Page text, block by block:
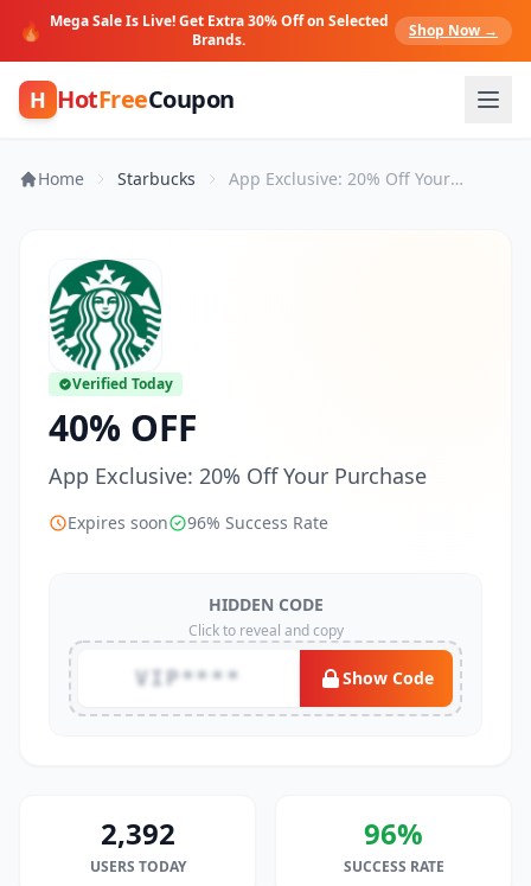
🔥 Mega Sale Is Live! Get Extra 30% Off on Selected
Brands.
Shop Now →
H HotFreeCoupon
Home Starbucks App Exclusive: 20% Off Your Purchase
Verified Today
40% OFF
App Exclusive: 20% Off Your Purchase
Expires soon 96% Success Rate
HIDDEN CODE
Click to reveal and copy
VIP**** Show Code
2,392
USERS TODAY
96%
SUCCESS RATE